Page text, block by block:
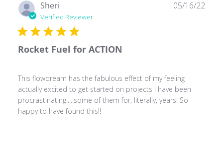
Sheri
Verified Reviewer
Rocket Fuel for ACTION
This flowdream has the fabulous effect of my feeling
actually excited to get started on projects I have been
procrastinating.....some of them for, literally, years! So
happy to have found this!!
05/16/22